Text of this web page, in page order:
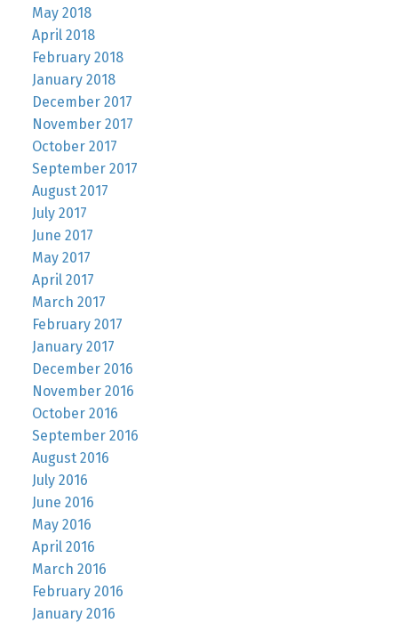
May 2018
April 2018
February 2018
January 2018
December 2017
November 2017
October 2017
September 2017
August 2017
July 2017
June 2017
May 2017
April 2017
March 2017
February 2017
January 2017
December 2016
November 2016
October 2016
September 2016
August 2016
July 2016
June 2016
May 2016
April 2016
March 2016
February 2016
January 2016